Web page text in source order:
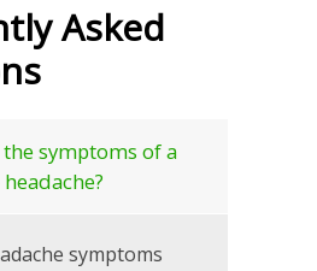
Asked
symptoms of a
symptoms